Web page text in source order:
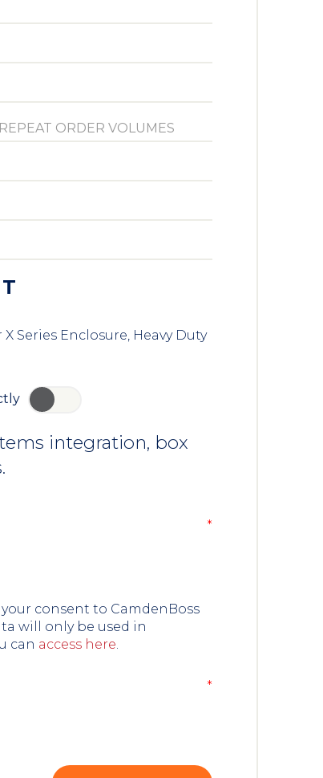
Series Enclosure, Heavy Duty
integration, box
consent to CamdenBoss
will only be used in
can access here.